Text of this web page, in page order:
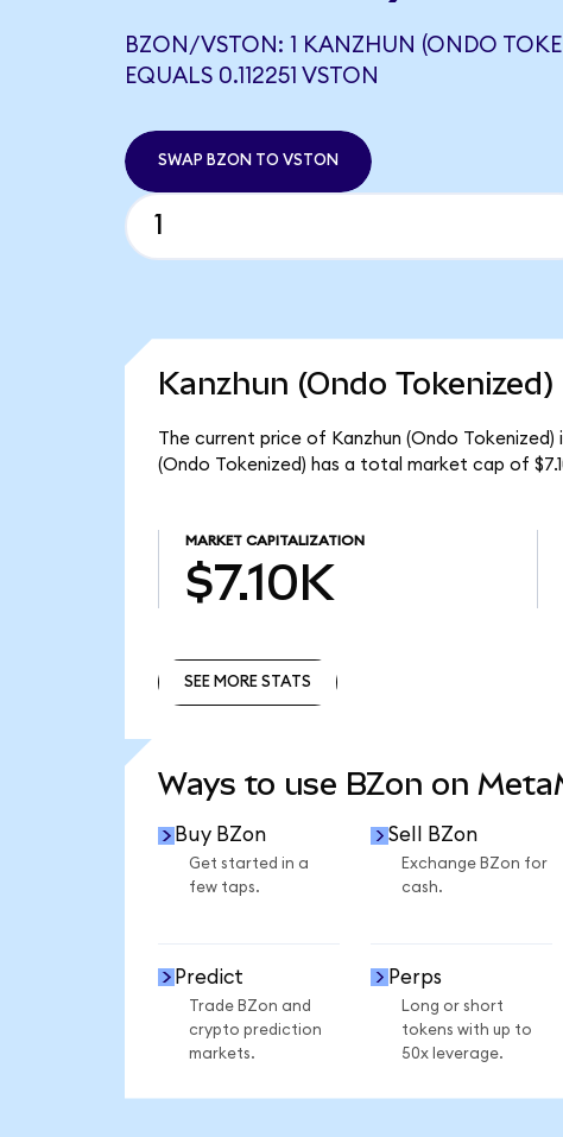
BZON/VSTON: 1 KANZHUN (ONDO
EQUALS 0.112251 VSTON
SWAP BZON TO VSTON
Kanzhun (Ondo
The current price of Kanzhun (Ondo Tokenized)
(Ondo Tokenized) has a total market cap of
MARKET CAPITALIZATION
$7.10K
SEE MORE STATS
Ways to use BZon on
Buy BZon
Get started in a
few taps.
Sell BZon
Exchange BZon for
cash.
Predict
Trade BZon and
crypto prediction
markets.
Perps
Long or short
tokens with up to
50x leverage.